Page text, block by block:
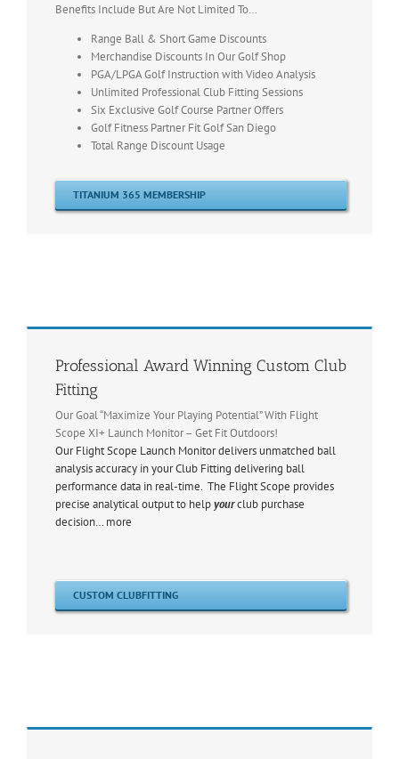
Benefits Include But Are Not Limited To…
Range Ball & Short Game Discounts
Merchandise Discounts In Our Golf Shop
PGA/LPGA Golf Instruction with Video Analysis
Unlimited Professional Club Fitting Sessions
Six Exclusive Golf Course Partner Offers
Golf Fitness Partner Fit Golf San Diego
Total Range Discount Usage
TITANIUM 365 MEMBERSHIP
Professional Award Winning Custom Club
Fitting
Our Goal “Maximize Your Playing Potential” With Flight
Scope XI+ Launch Monitor – Get Fit Outdoors!
Our Flight Scope Launch Monitor delivers unmatched ball
analysis accuracy in your Club Fitting delivering ball
performance data in real-time. The Flight Scope provides
precise analytical output to helpyourclub purchase
decision… more
CUSTOM CLUBFITTING